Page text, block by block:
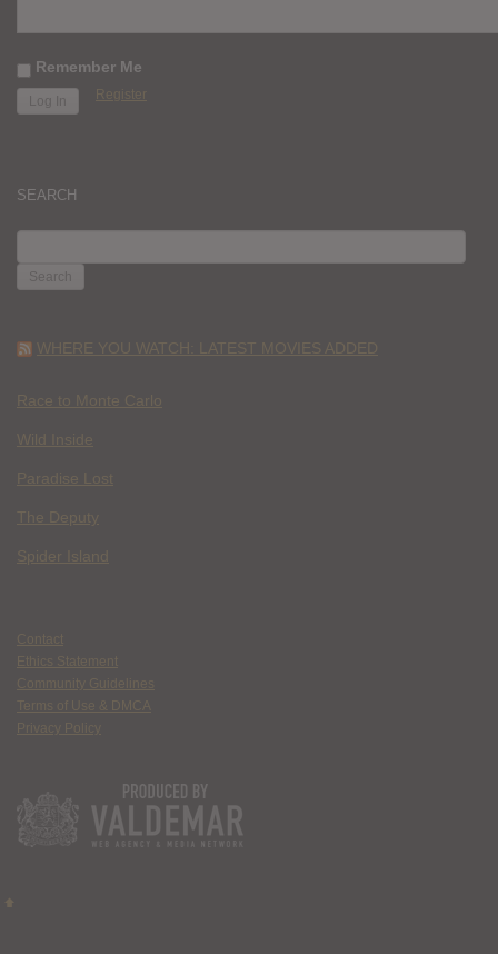
Remember Me
Register
SEARCH
FOR:
WHERE YOU WATCH: LATEST MOVIES ADDED
Race to Monte Carlo
Wild Inside
Paradise Lost
The Deputy
Spider Island
Contact
Ethics Statement
Community Guidelines
Terms of Use & DMCA
Privacy Policy